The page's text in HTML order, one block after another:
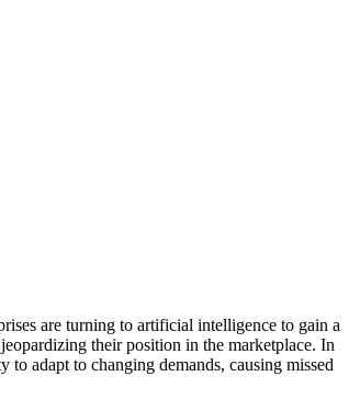
are turning to artificial intelligence to gain a
their position in the marketplace. In
adapt to changing demands, causing missed